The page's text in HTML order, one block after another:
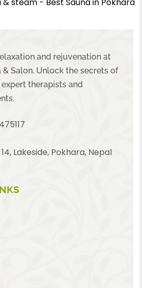
and rejuvenation at
Salon. Unlock the secrets of
therapists and
Lakeside, Pokhara, Nepal